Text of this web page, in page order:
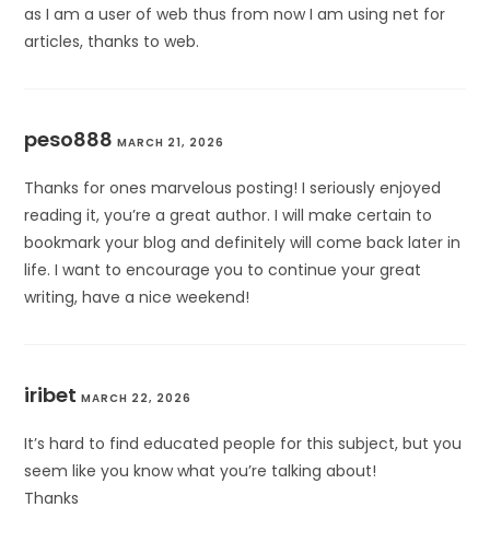
as I am a user of web thus from now I am using net for
articles, thanks to web.
peso888 MARCH 21, 2026
Thanks for ones marvelous posting! I seriously enjoyed
reading it, you’re a great author. I will make certain to
bookmark your blog and definitely will come back later in
life. I want to encourage you to continue your great
writing, have a nice weekend!
iribet MARCH 22, 2026
It’s hard to find educated people for this subject, but you
seem like you know what you’re talking about!
Thanks